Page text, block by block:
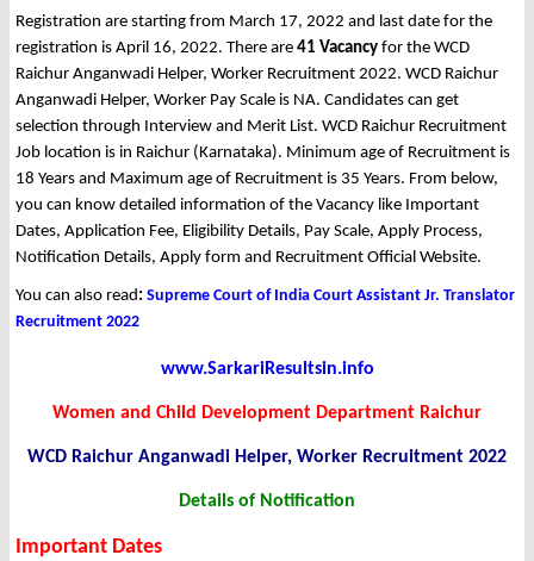
Registration are starting from March 17, 2022 and last date for the
registration is April 16, 2022. There are 41 Vacancy for the WCD
Raichur Anganwadi Helper, Worker Recruitment 2022. WCD Raichur
Anganwadi Helper, Worker Pay Scale is NA. Candidates can get
selection through Interview and Merit List. WCD Raichur Recruitment
Job location is in Raichur (Karnataka). Minimum age of Recruitment is
18 Years and Maximum age of Recruitment is 35 Years. From below,
you can know detailed information of the Vacancy like Important
Dates, Application Fee, Eligibility Details, Pay Scale, Apply Process,
Notification Details, Apply form and Recruitment Official Website.
You can also read: Supreme Court of India Court Assistant Jr. Translator
Recruitment 2022
www.SarkariResultsin.info
Women and Child Development Department Raichur
WCD Raichur Anganwadi Helper, Worker Recruitment 2022
Details of Notification
Important Dates